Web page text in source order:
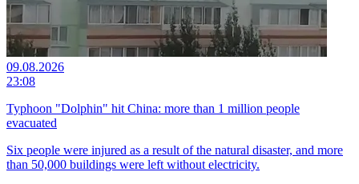
09.08.2026
23:08
Typhoon "Dolphin" hit China: more than 1 million people
evacuated
Six people were injured as a result of the natural disaster, and more
than 50,000 buildings were left without electricity.